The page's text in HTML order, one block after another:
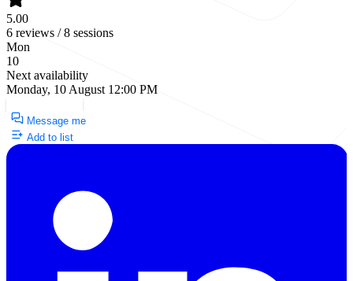
5.00
6 reviews / 8 sessions
Mon
10
Next availability
Monday, 10 August 12:00 PM
Message me
Add to list